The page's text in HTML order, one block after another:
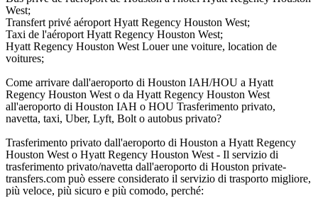
West;
Transfert privé aéroport Hyatt Regency Houston West;
Taxi de l'aéroport Hyatt Regency Houston West;
Hyatt Regency Houston West Louer une voiture, location de
voitures;
Come arrivare dall'aeroporto di Houston IAH/HOU a Hyatt
Regency Houston West o da Hyatt Regency Houston West
all'aeroporto di Houston IAH o HOU Trasferimento privato,
navetta, taxi, Uber, Lyft, Bolt o autobus privato?
Trasferimento privato dall'aeroporto di Houston a Hyatt Regency
Houston West o Hyatt Regency Houston West - Il servizio di
trasferimento privato/navetta dall'aeroporto di Houston private-
transfers.com può essere considerato il servizio di trasporto migliore,
più veloce, più sicuro e più comodo, perché: